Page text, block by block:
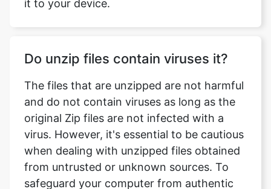
and do not contain viruses as long as the
virus. However, it's essential to be cautious
when dealing with unzipped files obtained
from untrusted or unknown sources. To
safeguard your computer from authentic
viruses, install antivirus software and keep
it running all the time.